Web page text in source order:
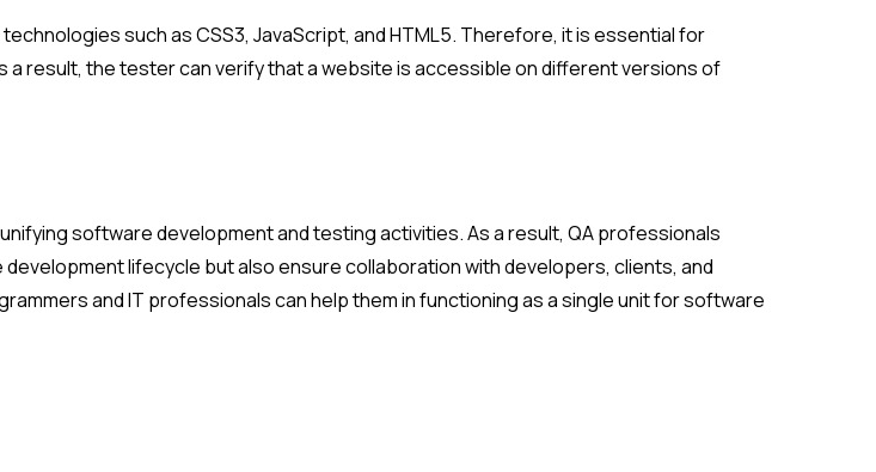
such as CSS3, JavaScript, and HTML5. Therefore, it is essential for
result, the tester can verify that a website is accessible on different versions of
software development and testing activities. As a result, QA professionals
lifecycle but also ensure collaboration with developers, clients, and
and IT professionals can help them in functioning as a single unit for software